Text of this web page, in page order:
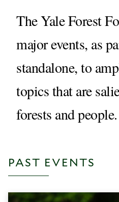
The Yale Forest
major events, as
standalone, to
topics that are
forests and people.
PAST EVENTS